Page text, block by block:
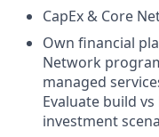
CapEx & Core
Own financial
Network
managed
Evaluate build
investment